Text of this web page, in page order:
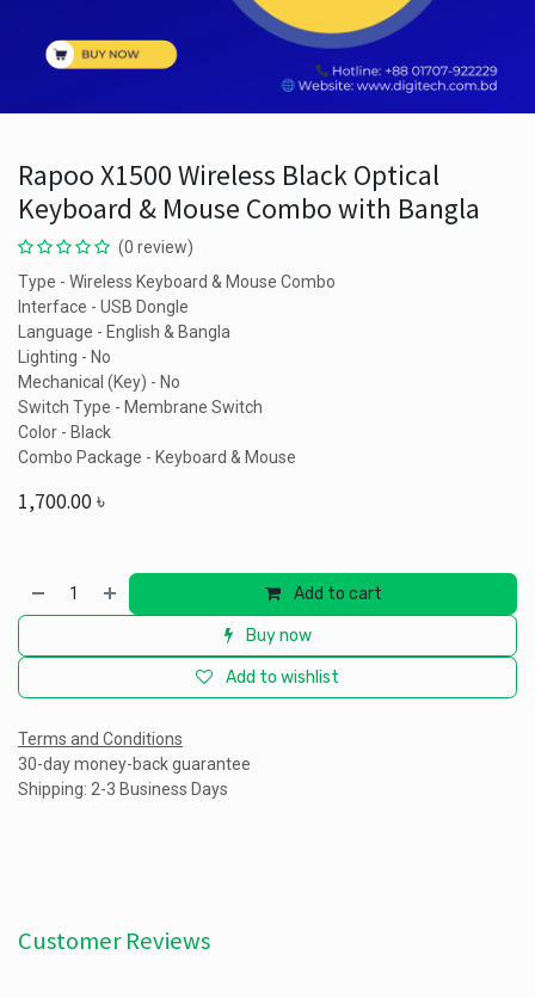
Rapoo X1500 Wireless Black Optical
Keyboard & Mouse Combo with Bangla
(0 review)
Type - Wireless Keyboard & Mouse Combo
Interface - USB Dongle
Language - English & Bangla
Lighting - No
Mechanical (Key) - No
Switch Type - Membrane Switch
Color - Black
Combo Package - Keyboard & Mouse
1,700.00৳
Add to cart
Buy now
Add to wishlist
Terms and Conditions
30-day money-back guarantee
Shipping: 2-3 Business Days
Customer Reviews